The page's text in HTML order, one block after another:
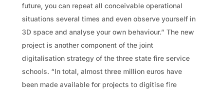
future, you can repeat all conceivable operational
situations several times and even observe yourself in
3D space and analyse your own behaviour.” The new
project is another component of the joint
digitalisation strategy of the three state fire service
schools. “In total, almost three million euros have
been made available for projects to digitise fire